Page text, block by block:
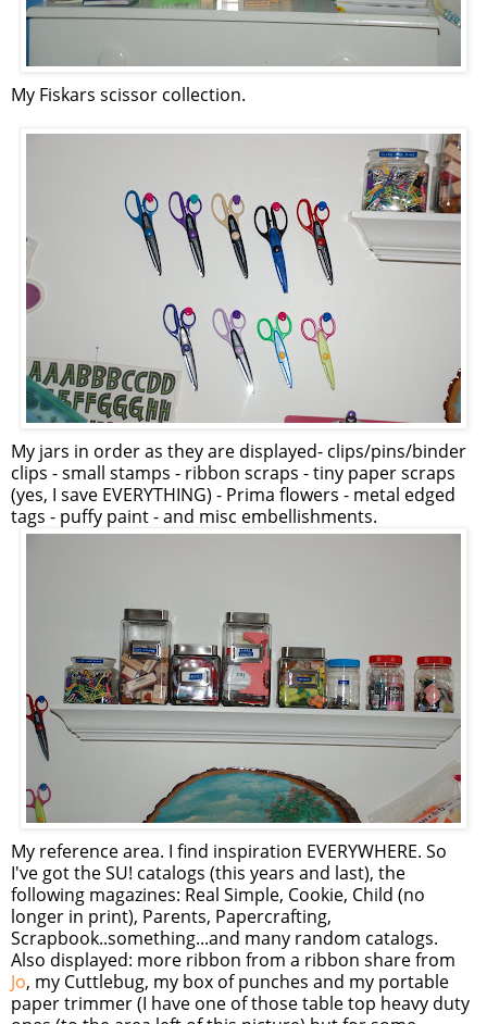
My Fiskars scissor collection.
My jars in order as they are displayed- clips/pins/binder
clips - small stamps - ribbon scraps - tiny paper scraps
(yes, I save EVERYTHING) - Prima flowers - metal edged
tags - puffy paint - and misc embellishments.
My reference area. I find inspiration EVERYWHERE. So
I've got the SU! catalogs (this years and last), the
following magazines: Real Simple, Cookie, Child (no
longer in print), Parents, Papercrafting,
Scrapbook..something...and many random catalogs.
Also displayed: more ribbon from a ribbon share from
Jo, my Cuttlebug, my box of punches and my portable
paper trimmer (I have one of those table top heavy duty